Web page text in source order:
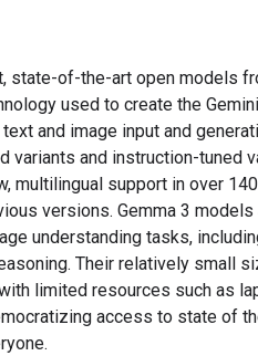
state-of-the-art open models
used to create the
and image input and
and instruction-tuned
multilingual support in over
versions. Gemma 3
understanding tasks,
Their relatively small
limited resources such as
access to state of